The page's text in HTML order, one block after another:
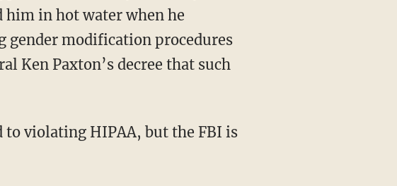
in hot water when he
gender modification procedures
Ken Paxton’s decree that such